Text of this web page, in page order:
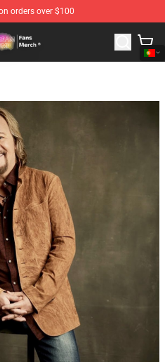
orders over $100
Dream SMP Merchandise